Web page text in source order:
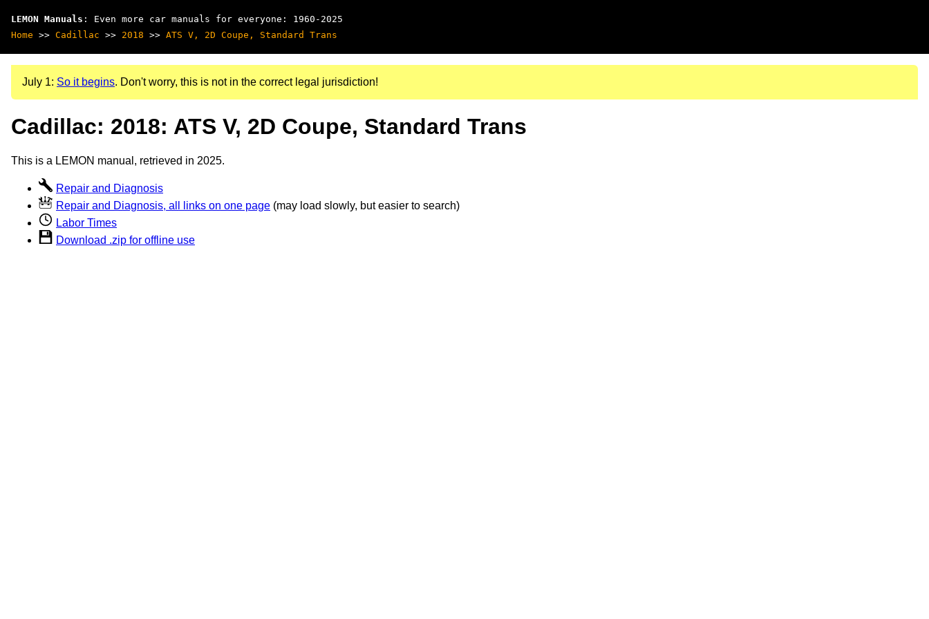
LEMON Manuals : Even more car manuals for everyone: 1960-2025
Home >> Cadillac >> 2018 >> ATS V, 2D Coupe, Standard Trans
July 1: So it begins. Don't worry, this is not in the correct legal jurisdiction!
Cadillac: 2018: ATS V, 2D Coupe, Standard Trans
This is a LEMON manual, retrieved in 2025.
Repair and Diagnosis
Repair and Diagnosis, all links on one page (may load slowly, but easier to search)
Labor Times
Download .zip for offline use